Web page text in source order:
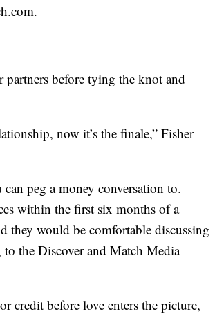
.
before tying the knot and
now it’s the finale,” Fisher
peg a money conversation to.
within the first six months of a
they would be comfortable discussing
the Discover and Match Media
credit before love enters the picture,